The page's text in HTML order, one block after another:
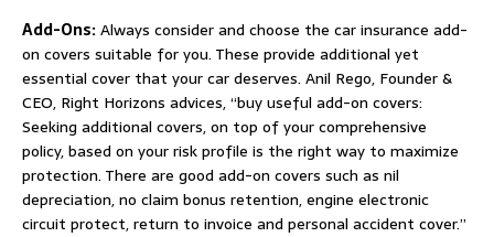
Add-Ons:Always consider and choose the car insurance add-
on covers suitable for you. These provide additional yet
essential cover that your car deserves. Anil Rego, Founder &
CEO, Right Horizons advices, “buy useful add-on covers:
Seeking additional covers, on top of your comprehensive
policy, based on your risk profile is the right way to maximize
protection. There are good add-on covers such as nil
depreciation, no claim bonus retention, engine electronic
circuit protect, return to invoice and personal accident cover.”